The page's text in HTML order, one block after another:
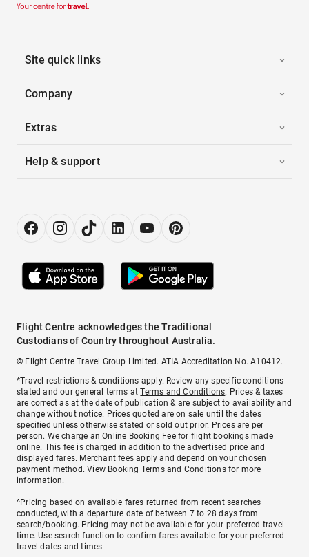
Site quick links
Company
Extras
Help & support
Flight Centre acknowledges the Traditional
Custodians of Country throughout Australia.
© Flight Centre Travel Group Limited. ATIA Accreditation No. A10412.
*Travel restrictions & conditions apply. Review any specific conditions
stated and our general terms atTerms and Conditions. Prices & taxes
are correct as at the date of publication & are subject to availability and
change without notice. Prices quoted are on sale until the dates
specified unless otherwise stated or sold out prior. Prices are per
person. We charge anOnline Booking Feefor flight bookings made
online. This fee is charged in addition to the advertised price and
displayed fares. Merchant fees apply and depend on your chosen
payment method. View Booking Terms and Conditionsfor more
information.
^Pricing based on available fares returned from recent searches
conducted, with a departure date of between 7 to 28 days from
search/booking. Pricing may not be available for your preferred travel
time. Use search function to confirm fares available for your preferred
travel dates and times.